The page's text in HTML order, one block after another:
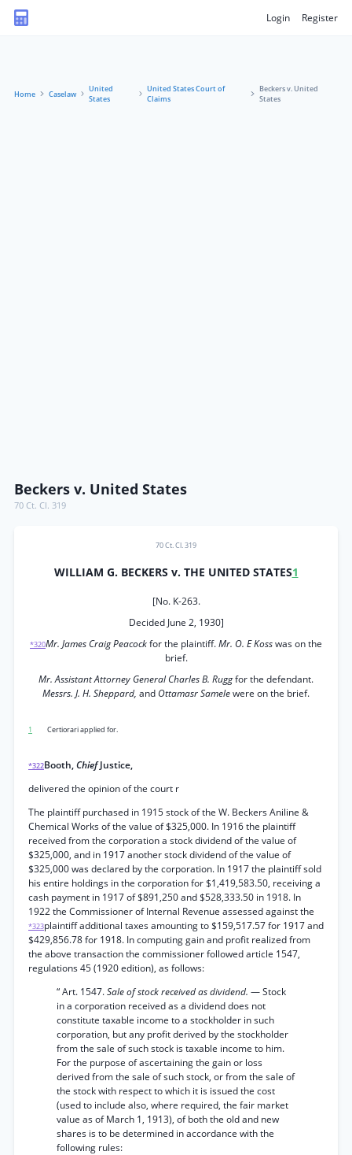
Login Register
Home Caselaw
United
States
United States Court of
Claims
Beckers v. United
States
Beckers v. United States
70 Ct. Cl. 319
70 Ct. Cl. 319
WILLIAM G. BECKERS v. THE UNITED STATES1
[No. K-263.
Decided June 2, 1930]
*320Mr. James Craig Peacockfor the plaintiff.Mr. O. E Kosswas on the
brief.
Mr. Assistant Attorney General Charles B. Ruggfor the defendant.
Messrs. J. H. Sheppard, and Ottamasr Samelewere on the brief.
1 Certiorari applied for.
*322Booth,ChiefJustice,
delivered the opinion of the court r
The plaintiff purchased in 1915 stock of the W. Beckers Aniline &
Chemical Works of the value of $325,000. In 1916 the plaintiff
received from the corporation a stock dividend of the value of
$325,000, and in 1917 another stock dividend of the value of
$325,000 was declared by the corporation. In 1917 the plaintiff sold
his entire holdings in the corporation for $1,419,583.50, receiving a
cash payment in 1917 of $891,250 and $528,333.50 in 1918. In
1922 the Commissioner of Internal Revenue assessed against the
*323plaintiff additional taxes amounting to $159,517.57 for 1917 and
$429,856.78 for 1918. In computing gain and profit realized from
the above transaction the commissioner followed article 1547,
regulations 45 (1920 edition), as follows:
“ Art. 1547.Sale of stock received as dividend. — Stock
in a corporation received as a dividend does not
constitute taxable income to a stockholder in such
corporation, but any profit derived by the stockholder
from the sale of such stock is taxable income to him.
For the purpose of ascertaining the gain or loss
derived from the sale of such stock, or from the sale of
the stock with respect to which it is issued the cost
(used to include also, where required, the fair market
value as of March 1, 1913), of both the old and new
shares is to be determined in accordance with the
following rules: